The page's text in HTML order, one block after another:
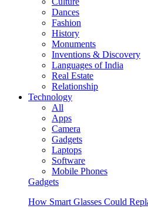
Dances
Fashion
History
Monuments
Inventions & Discovery
Languages of India
Real Estate
Relationship
Technology
All
Apps
Camera
Gadgets
Laptops
Software
Mobile Phones
Gadgets
How Smart Glasses Could